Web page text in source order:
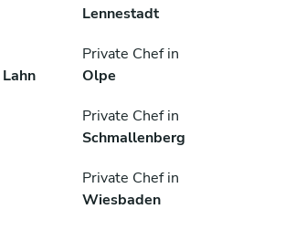
Lennestadt
Private Chef in
Olpe
Private Chef in
Schmallenberg
Private Chef in
Wiesbaden